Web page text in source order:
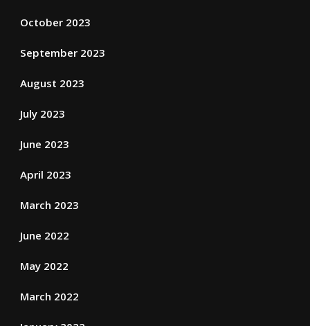
October 2023
September 2023
August 2023
July 2023
June 2023
April 2023
March 2023
June 2022
May 2022
March 2022